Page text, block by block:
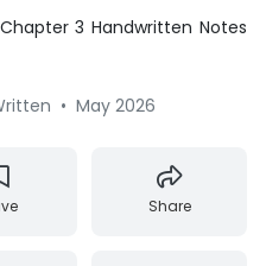
Notes
• May 2026
Share